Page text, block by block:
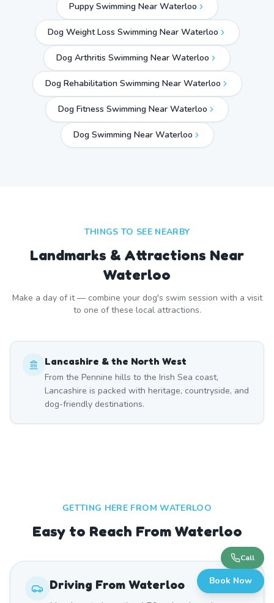
Puppy Swimming Near Waterloo
Dog Weight Loss Swimming Near Waterloo
Dog Arthritis Swimming Near Waterloo
Dog Rehabilitation Swimming Near Waterloo
Dog Fitness Swimming Near Waterloo
Dog Swimming Near Waterloo
THINGS TO SEE NEARBY
Landmarks & Attractions Near
Waterloo
Make a day of it — combine your dog's swim session with a visit
to one of these local attractions.
Lancashire & the North West
From the Pennine hills to the Irish Sea coast,
Lancashire is packed with heritage, countryside, and
dog-friendly destinations.
GETTING HERE FROMWATERLOO
Easy to Reach From Waterloo
Driving From Waterloo
Call
Book Now